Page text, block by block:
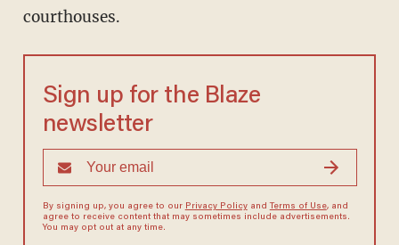
courthouses.
Sign up for the Blaze
newsletter
By signing up, you agree to our Privacy Policyand Terms of Use, and
agree to receive content that may sometimes include advertisements.
You may opt out at any time.